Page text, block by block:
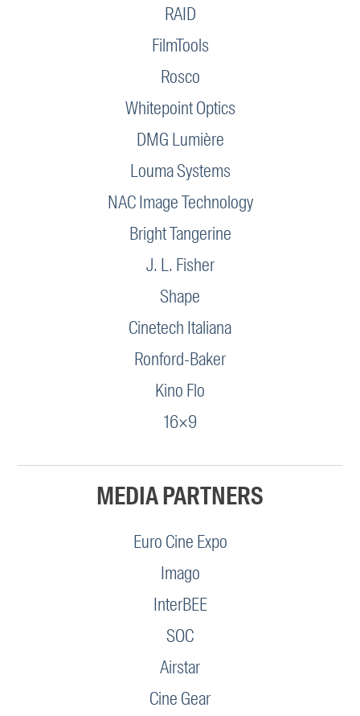
RAID
FilmTools
Rosco
Whitepoint Optics
DMG Lumière
Louma Systems
NAC Image Technology
Bright Tangerine
J. L. Fisher
Shape
Cinetech Italiana
Ronford-Baker
Kino Flo
16×9
MEDIA PARTNERS
Euro Cine Expo
Imago
InterBEE
SOC
Airstar
Cine Gear